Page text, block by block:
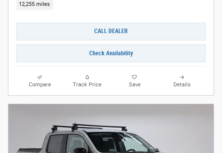
12,255 miles
CALL DEALER
Check Availability
Compare Track Price Save Details